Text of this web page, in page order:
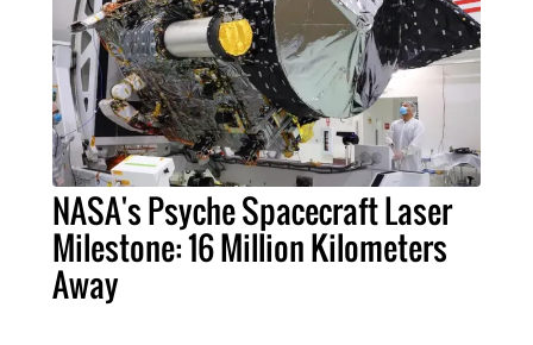
NASA's Psyche Spacecraft Laser
Milestone: 16 Million Kilometers
Away